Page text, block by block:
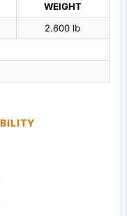
WEIGHT
2.600 lb